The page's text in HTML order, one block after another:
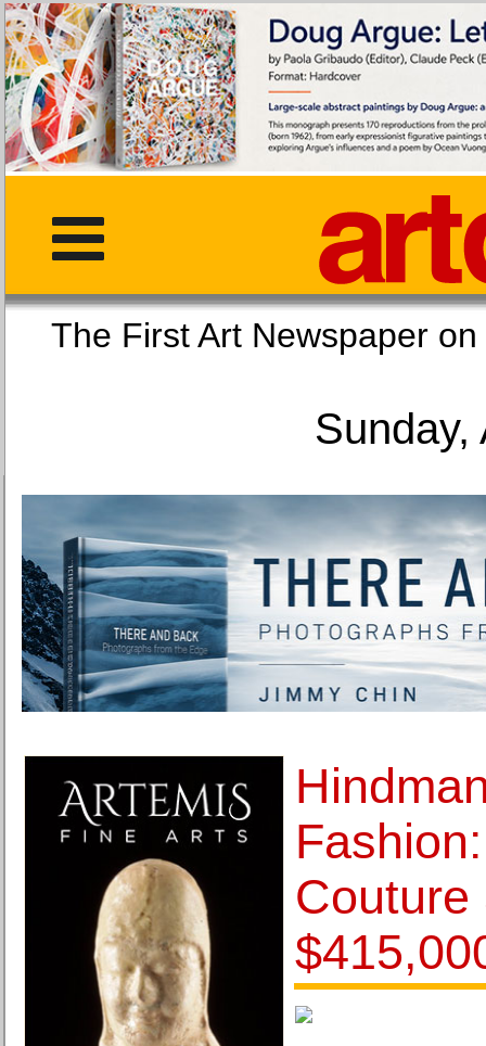
The First Art
Sunday,
Couture